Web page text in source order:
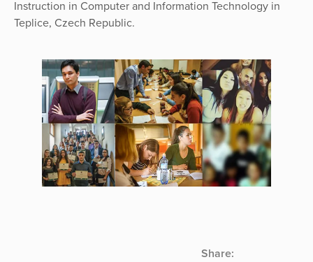
Instruction in Computer and Information Technology in
Teplice, Czech Republic.
Share: